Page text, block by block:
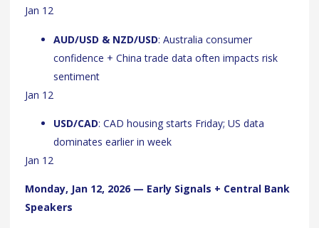
Jan 12
AUD/USD & NZD/USD: Australia consumer
confidence + China trade data often impacts risk
sentiment
Jan 12
USD/CAD: CAD housing starts Friday; US data
dominates earlier in week
Jan 12
Monday, Jan 12, 2026 — Early Signals + Central Bank
Speakers